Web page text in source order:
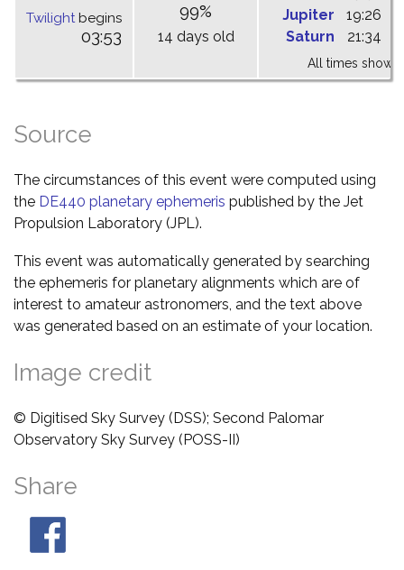
Twilightbegins
03:53
99%
14 days old
Jupiter
19:26
Saturn
21:34
All times shown
Source
The circumstances of this event were computed using
the DE440 planetary ephemeris published by the Jet
Propulsion Laboratory (JPL).
This event was automatically generated by searching
the ephemeris for planetary alignments which are of
interest to amateur astronomers, and the text above
was generated based on an estimate of your location.
Image credit
© Digitised Sky Survey (DSS); Second Palomar
Observatory Sky Survey (POSS-II)
Share